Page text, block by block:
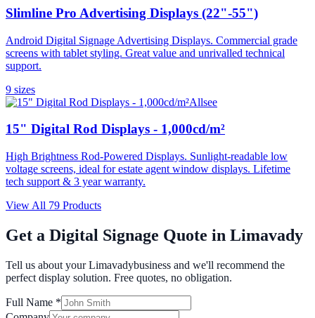
Slimline Pro Advertising Displays (22"-55")
Android Digital Signage Advertising Displays. Commercial grade
screens with tablet styling. Great value and unrivalled technical
support.
9 sizes
Allsee
15" Digital Rod Displays - 1,000cd/m²
High Brightness Rod-Powered Displays. Sunlight-readable low
voltage screens, ideal for estate agent window displays. Lifetime
tech support & 3 year warranty.
View All 79 Products
Get a Digital Signage Quote in Limavady
Tell us about yourLimavadybusiness and we'll recommend the
perfect display solution. Free quotes, no obligation.
Full Name *